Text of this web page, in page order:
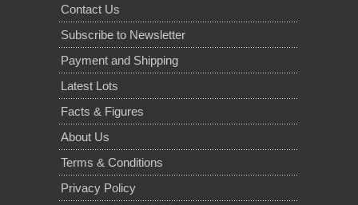
Contact Us
Subscribe to Newsletter
Payment and Shipping
Latest Lots
Facts & Figures
About Us
Terms & Conditions
Privacy Policy